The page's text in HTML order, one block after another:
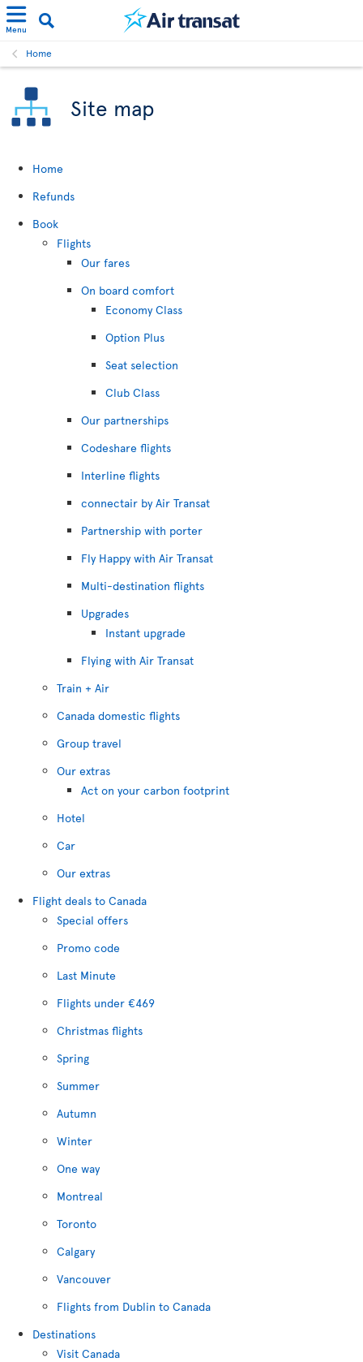
Menu
Home
Site map
Home
Refunds
Book
Flights
Our fares
On board comfort
Economy Class
Option Plus
Seat selection
Club Class
Our partnerships
Codeshare flights
Interline flights
connectair by Air Transat
Partnership with porter
Fly Happy with Air Transat
Multi-destination flights
Upgrades
Instant upgrade
Flying with Air Transat
Train + Air
Canada domestic flights
Group travel
Our extras
Act on your carbon footprint
Hotel
Car
Our extras
Flight deals to Canada
Special offers
Promo code
Last Minute
Flights under €469
Christmas flights
Spring
Summer
Autumn
Winter
One way
Montreal
Toronto
Calgary
Vancouver
Flights from Dublin to Canada
Destinations
Visit Canada